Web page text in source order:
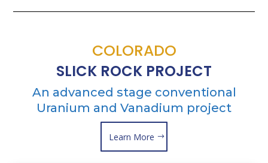
COLORADO
SLICK ROCK PROJECT
An advanced stage conventional
Uranium and Vanadium project
Learn More